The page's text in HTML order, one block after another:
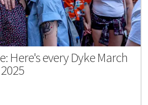
Here's every Dyke March